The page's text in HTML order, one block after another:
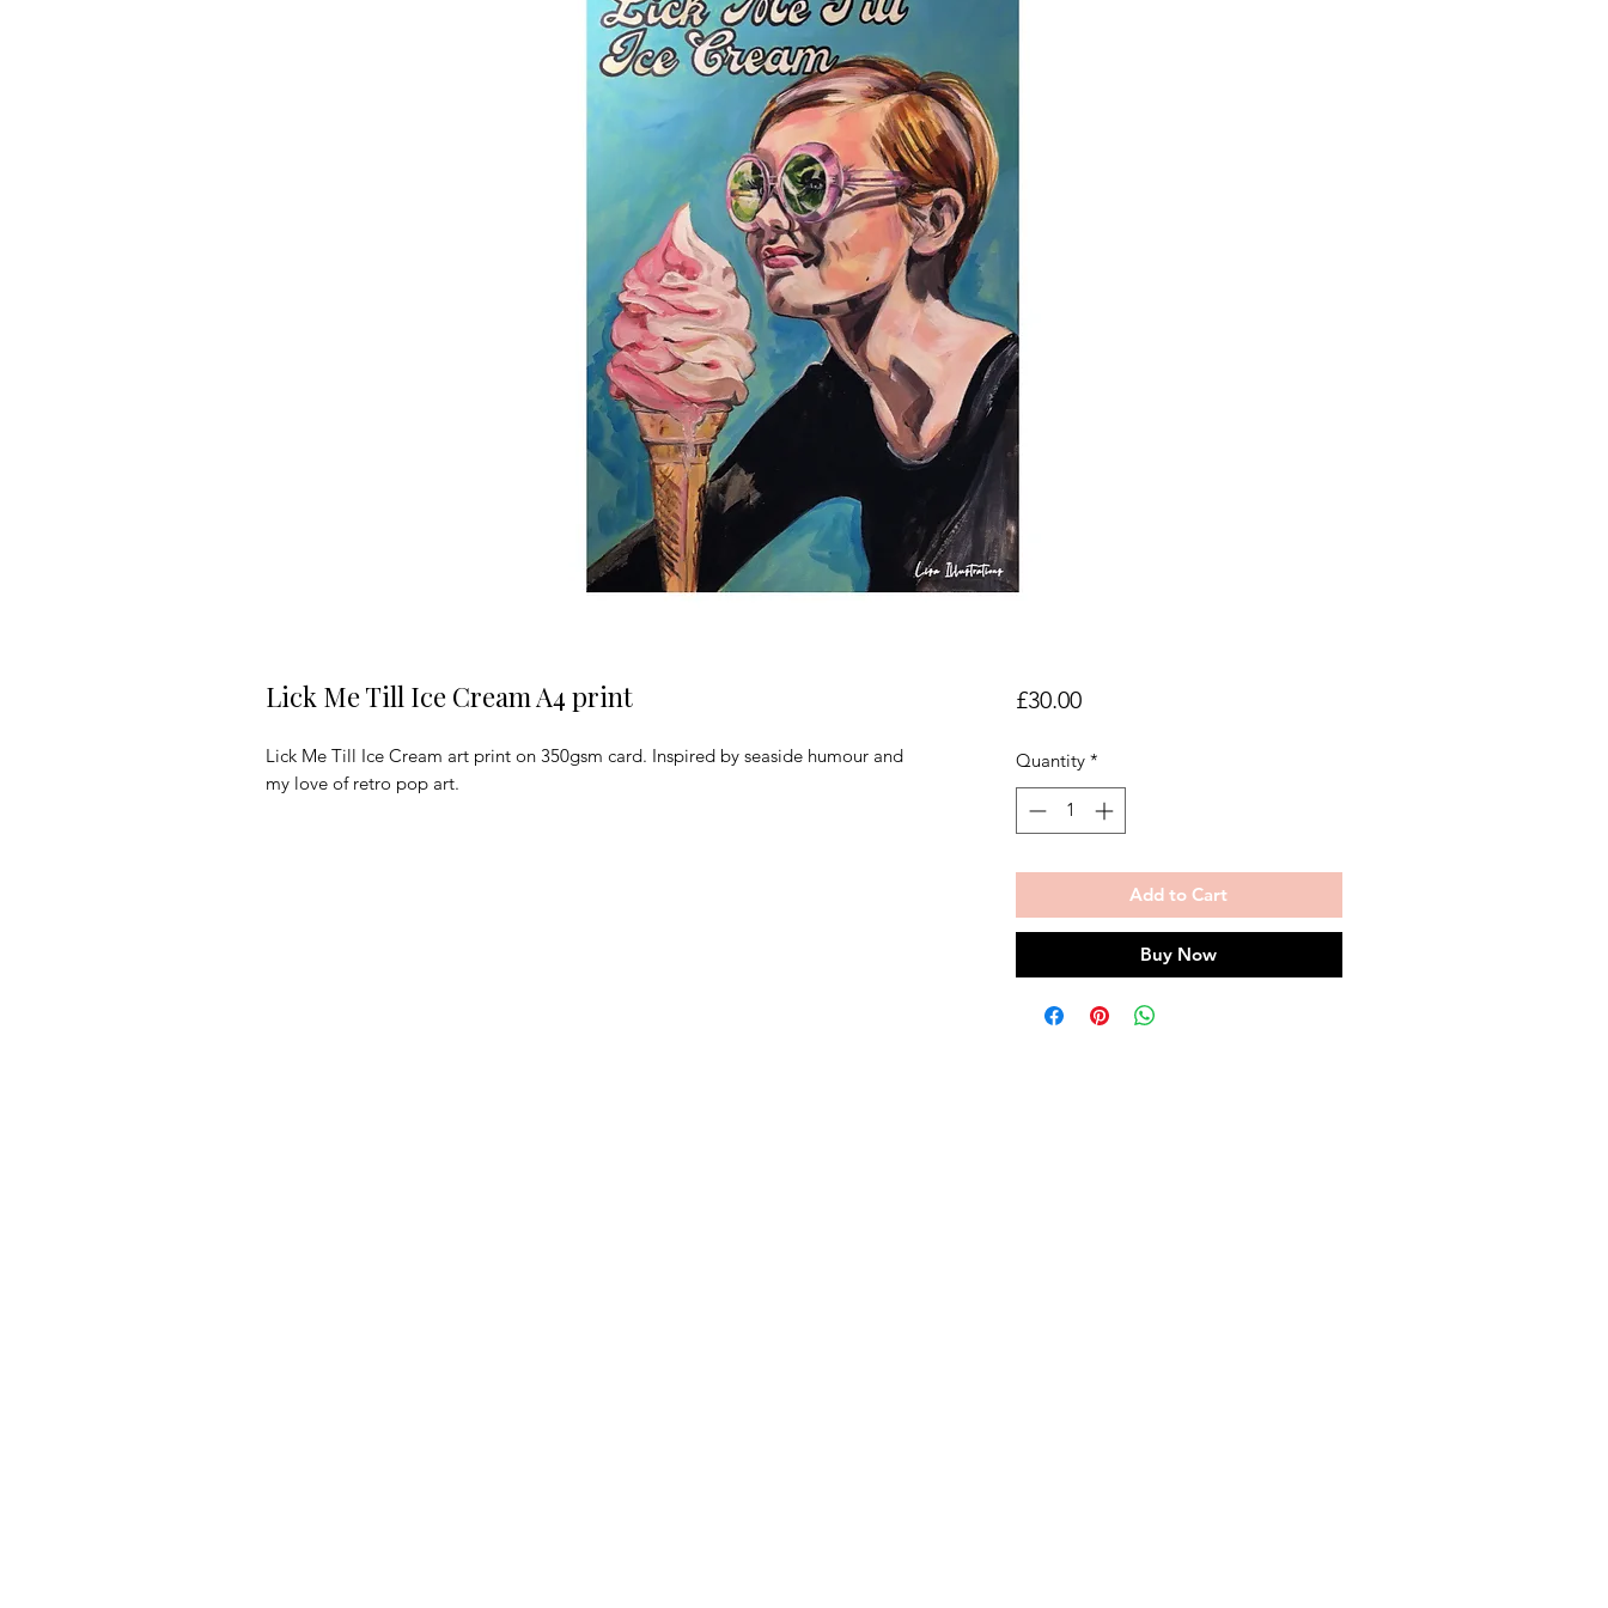
Lick Me Till Ice Cream A4 print
Lick Me Till Ice Cream art print on 350gsm card. Inspired by seaside humour and
my love of retro pop art.
£30.00Price
Quantity *
Add to Cart
Buy Now